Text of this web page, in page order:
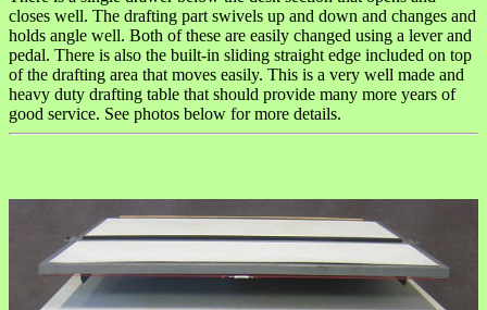
closes well. The drafting part swivels up and down and changes and
holds angle well. Both of these are easily changed using a lever and
pedal. There is also the built-in sliding straight edge included on top
of the drafting area that moves easily. This is a very well made and
heavy duty drafting table that should provide many more years of
good service. See photos below for more details.